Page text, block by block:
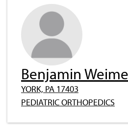
Benjamin
YORK, PA 17403
PEDIATRIC ORTHOPEDICS